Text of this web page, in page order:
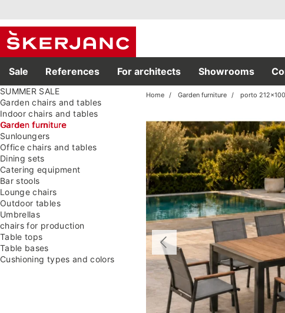
Sale References For architects Showrooms
SUMMER SALE
Garden chairs and tables
Indoor chairs and tables
Garden furniture
Sunloungers
Office chairs and tables
Dining sets
Catering equipment
Bar stools
Lounge chairs
Outdoor tables
Umbrellas
chairs for production
Table tops
Table bases
Cushioning types and colors
Home Garden furniture porto